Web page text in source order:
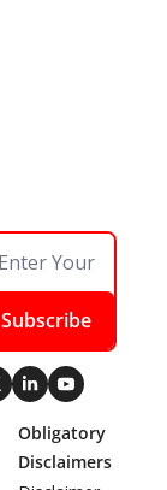
Subscribe
Obligatory
Disclaimers